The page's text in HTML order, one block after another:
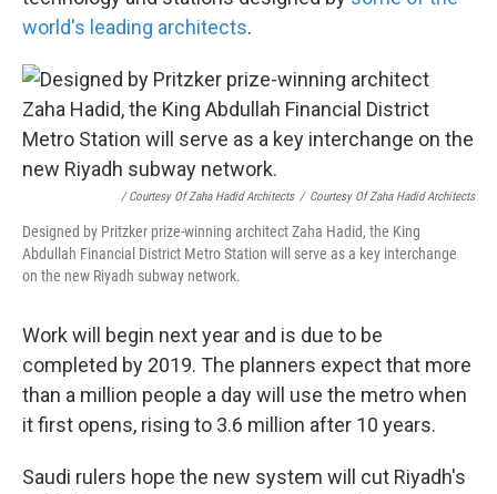
world's leading architects.
/ Courtesy Of Zaha Hadid Architects / Courtesy Of Zaha Hadid Architects
Designed by Pritzker prize-winning architect Zaha Hadid, the King
Abdullah Financial District Metro Station will serve as a key interchange
on the new Riyadh subway network.
Work will begin next year and is due to be
completed by 2019. The planners expect that more
than a million people a day will use the metro when
it first opens, rising to 3.6 million after 10 years.
Saudi rulers hope the new system will cut Riyadh's